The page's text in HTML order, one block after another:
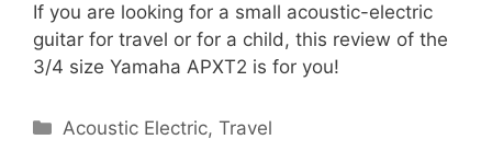
If you are looking for a small acoustic-electric
guitar for travel or for a child, this review of the
3/4 size Yamaha APXT2 is for you!
Categories
Acoustic Electric,Travel